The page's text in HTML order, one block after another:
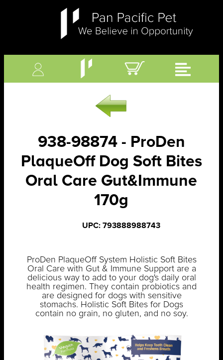
938-98874 - ProDen
PlaqueOff Dog Soft Bites
Oral Care Gut&Immune
170g
UPC: 793888988743
ProDen PlaqueOff System Holistic Soft Bites
Oral Care with Gut & Immune Support are a
delicious way to add to your dog's daily oral
health regimen. They contain probiotics and
are designed for dogs with sensitive
stomachs. Holistic Soft Bites for Dogs
contain no grain, no gluten, and no soy.